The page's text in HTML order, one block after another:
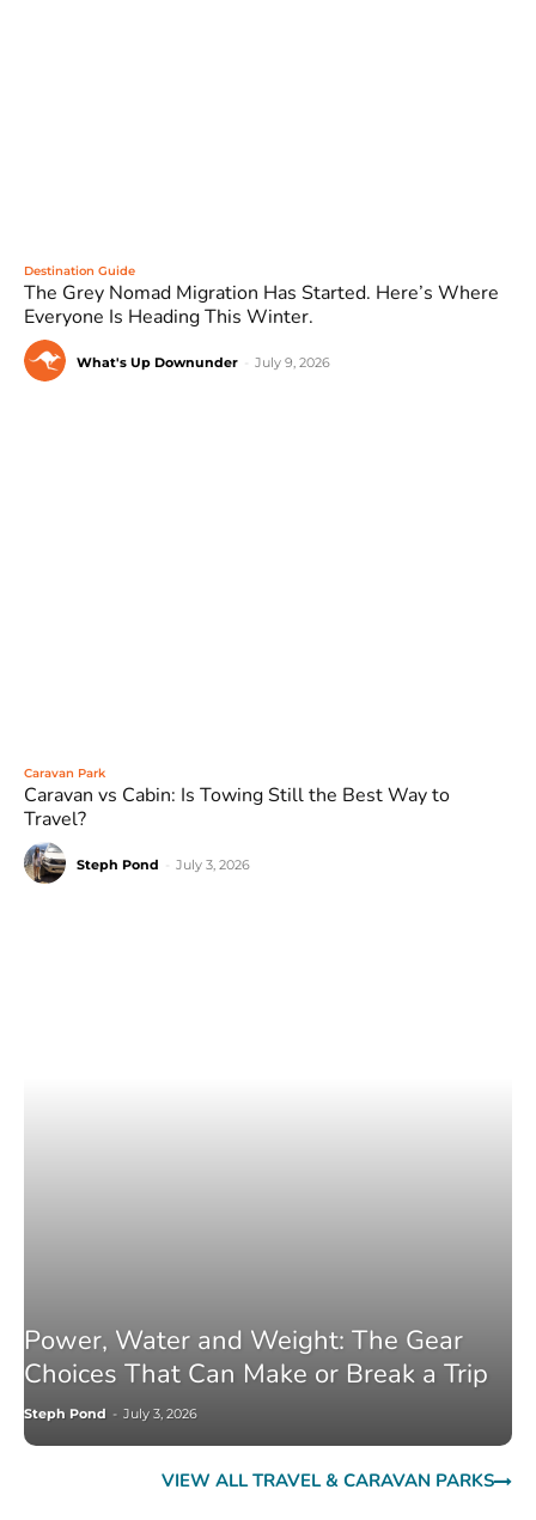
Destination Guide
The Grey Nomad Migration Has Started. Here’s Where
Everyone Is Heading This Winter.
What's Up Downunder July 9, 2026
Caravan Park
Caravan vs Cabin: Is Towing Still the Best Way to
Travel?
Steph Pond July 3, 2026
Power, Water and Weight: The Gear
Choices That Can Make or Break a Trip
Steph Pond - July 3, 2026
VIEW ALL TRAVEL & CARAVAN PARKS